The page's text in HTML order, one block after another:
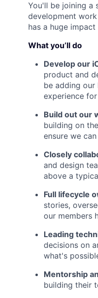
You'll be joining a
development
has a huge
What you’ll do
Develop our
product and
be adding our
experience
Build out our
building on
ensure we
Closely
and design
above a
Full lifecycle
stories,
our members
Leading
decisions on
what's
Mentorship
building their